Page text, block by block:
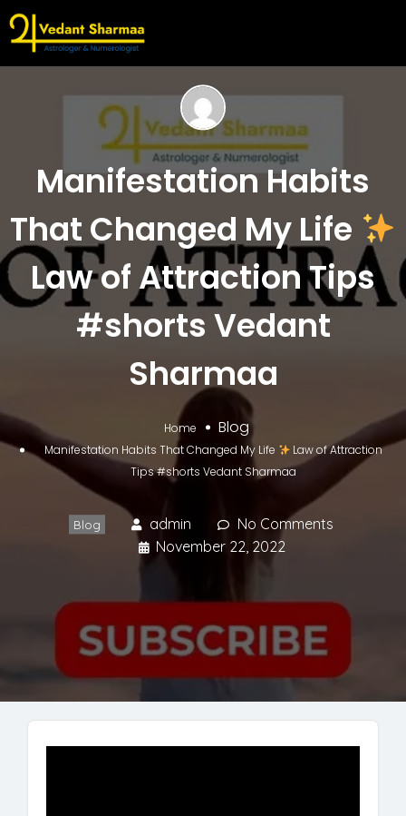
Manifestation Habits
That Changed My Life
Law of Attraction Tips
#shorts Vedant
Sharmaa
Home Blog
Manifestation Habits That Changed My Life Law of Attraction
Tips #shorts Vedant Sharmaa
Blog admin
No Comments
November 22, 2022